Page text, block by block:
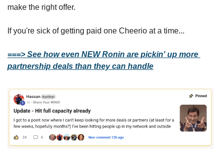
make the right offer.
If you're sick of getting paid one Cheerio at a time...
===> See how even NEW Ronin are pickin' up more
partnership deals than they can handle